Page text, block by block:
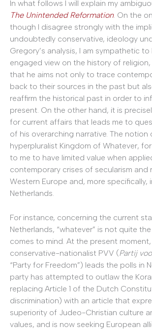
In what follows I will explain my
The Unintended Reformation. On the
though I disagree strongly with the
undoubtedly conservative, ideology
Gregory’s analysis, I am sympathetic
engaged view on the history of
that he aims not only to trace
back to their sources in the past but
reaffirm the historical past in order to
present. On the other hand, it is
for current affairs that leads me to
of his overarching narrative. The notion
hyperpluralist Kingdom of Whatever,
to me to have limited value when
contemporary crises of secularism and
Western Europe and, more specifically,
Netherlands.
For instance, concerning the current
Netherlands, “whatever” is not quite
comes to mind. At the present
conservative-nationalist PVV (Partij
“Party for Freedom”) leads the polls in
party has attempted to outlaw the
replacing Article 1 of the Dutch
discrimination) with an article that
superiority of Judeo-Christian culture
values, and is now seeking European